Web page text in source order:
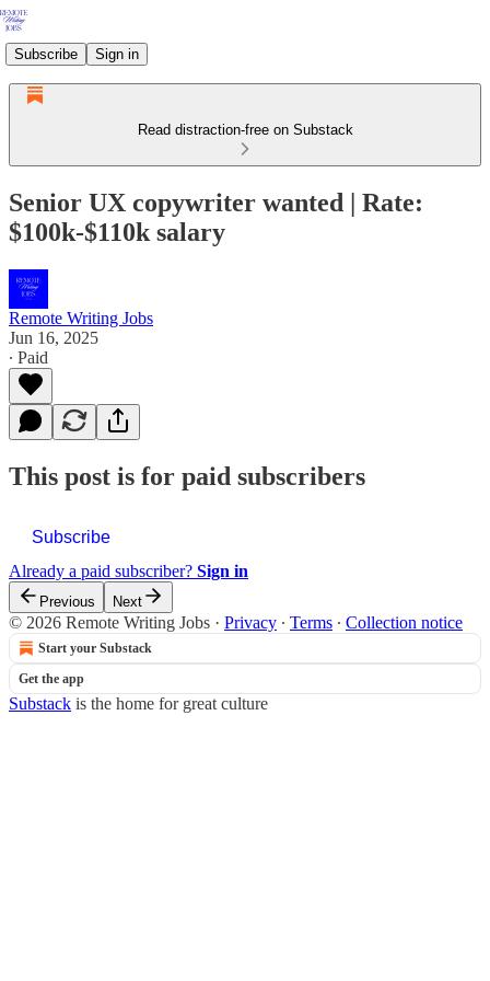
Subscribe Sign in
Read distraction-free on Substack
Senior UX copywriter wanted | Rate:
$100k-$110k salary
Remote Writing Jobs
Jun 16, 2025
∙ Paid
This post is for paid subscribers
Subscribe
Already a paid subscriber? Sign in
Previous Next
© 2026 Remote Writing Jobs · Privacy ∙ Terms ∙ Collection notice
Start your Substack
Get the app
Substack is the home for great culture